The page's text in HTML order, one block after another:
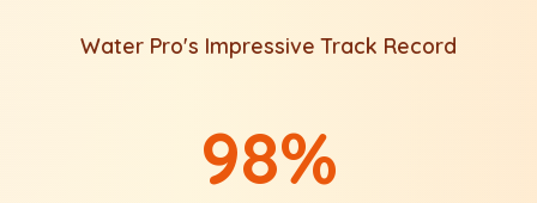
Water Pro's Impressive Track Record
98%